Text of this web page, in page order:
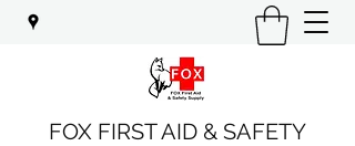
FOX FIRST AID & SAFETY